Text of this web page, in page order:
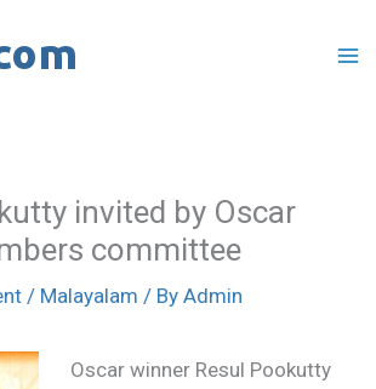
invited by Oscar
committee
/ Malayalam / By Admin
Oscar winner Resul Pookutty